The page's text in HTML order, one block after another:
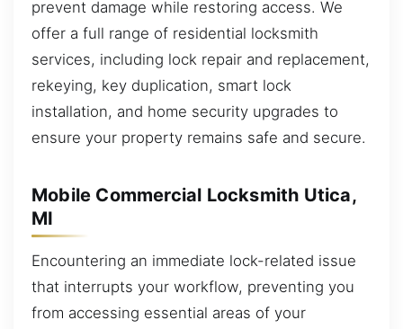
prevent damage while restoring access. We
offer a full range of residential locksmith
services, including lock repair and replacement,
rekeying, key duplication, smart lock
installation, and home security upgrades to
ensure your property remains safe and secure.
Mobile Commercial Locksmith Utica,
MI
Encountering an immediate lock-related issue
that interrupts your workflow, preventing you
from accessing essential areas of your